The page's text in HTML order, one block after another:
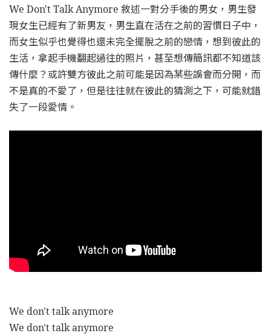
We Don't Talk Anymore 敘述一對分手後的男女，男生發
現女生已經有了新男友，男生直在活在之前的習慣日子中，
而女生似乎也覺得也還未完全擺脫之前的戀情，想到彼此的
生活，拿起手機翻起過往的照片，甚至想傳簡訊都不知道該
傳什麼？或許雙方彼此之前可能是因為某些誤會而分開，而
不是真的不愛了，但是往往就在彼此的猜測之下，可能就錯
失了一段愛情。
We don't talk anymore
We don't talk anymore